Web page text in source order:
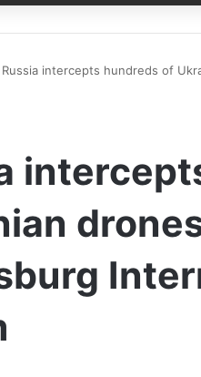
Russia intercepts hundreds of